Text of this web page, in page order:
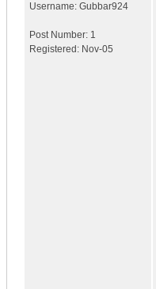
Username: Gubbar924
Post Number: 1
Registered: Nov-05